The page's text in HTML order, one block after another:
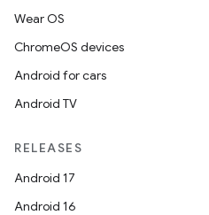
Wear OS
ChromeOS devices
Android for cars
Android TV
RELEASES
Android 17
Android 16